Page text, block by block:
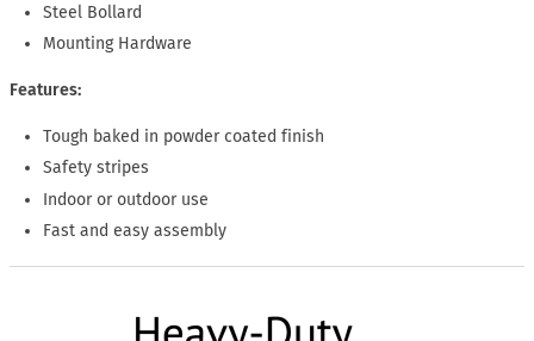
Steel Bollard
Mounting Hardware
Features:
Tough baked in powder coated finish
Safety stripes
Indoor or outdoor use
Fast and easy assembly